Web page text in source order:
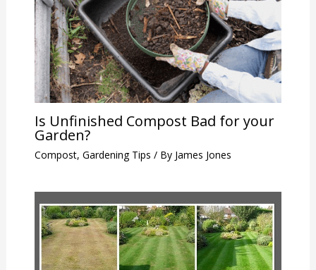
Is Unfinished Compost Bad for your
Garden?
Compost, Gardening Tips / By James Jones